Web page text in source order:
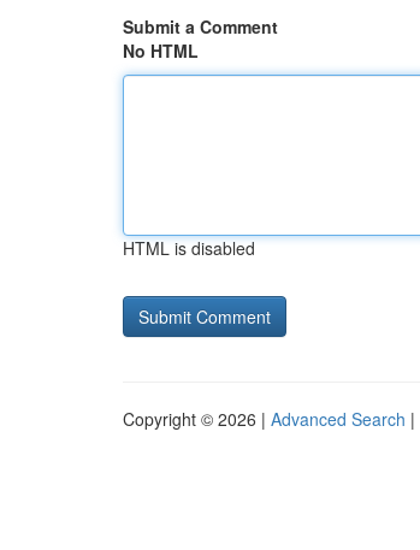
Submit a Comment
No HTML
HTML is disabled
Copyright © 2026 | Advanced Search |